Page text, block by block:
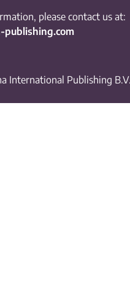
please contact us at:
publishing.com
International Publishing B.V.